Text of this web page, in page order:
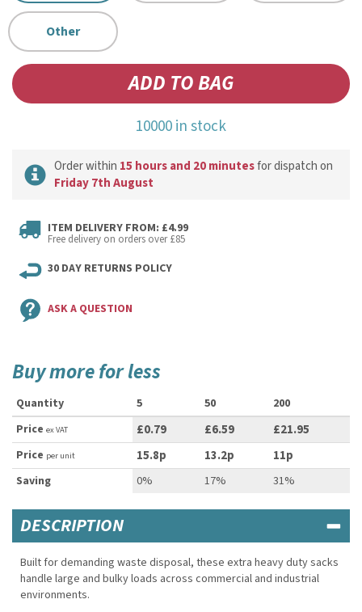
Other
10000 in stock
Order within 15 hours and 20 minutesfor dispatch on
Friday 7th August
ITEM DELIVERY FROM: £4.99
Free delivery on orders over £85
30 DAY RETURNS POLICY
ASK A QUESTION
Buy more for less
Quantity 5 50
200
Price ex VAT £0.79 £6.59 £21.95
Price per unit 15.8p 13.2p 11p
Saving 0% 17% 31%
DESCRIPTION
Built for demanding waste disposal, these extra heavy duty sacks
handle large and bulky loads across commercial and industrial
environments.